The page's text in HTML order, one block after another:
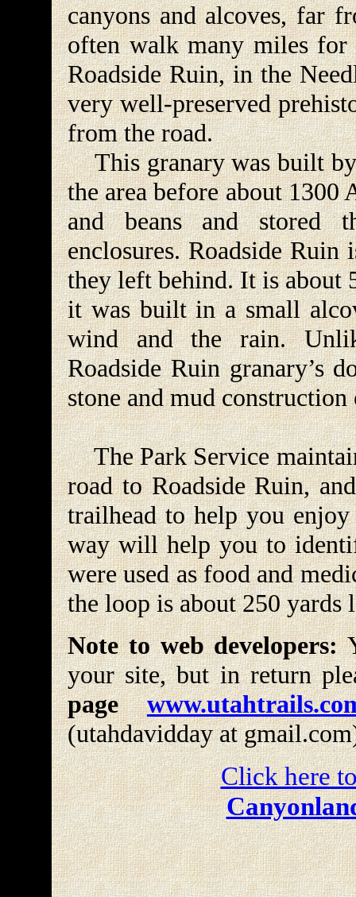
canyons and alcoves, far
often walk many miles for
Roadside Ruin, in the
very well-preserved
from the road.
This granary was built by
the area before about 1300
and beans and stored
enclosures. Roadside
they left behind. It is about
it was built in a small
wind and the rain.
Roadside Ruin granary’s
stone and mud
The Park Service
road to Roadside Ruin,
trailhead to help you
way will help you to
were used as food and
the loop is about 250 yards
Note to web developers:
your site, but in return
page
(utahdavidday at
Click here